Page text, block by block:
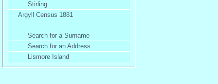
Stirling
Argyll Census 1881
Search for a Surname
Search for an Address
Lismore Island